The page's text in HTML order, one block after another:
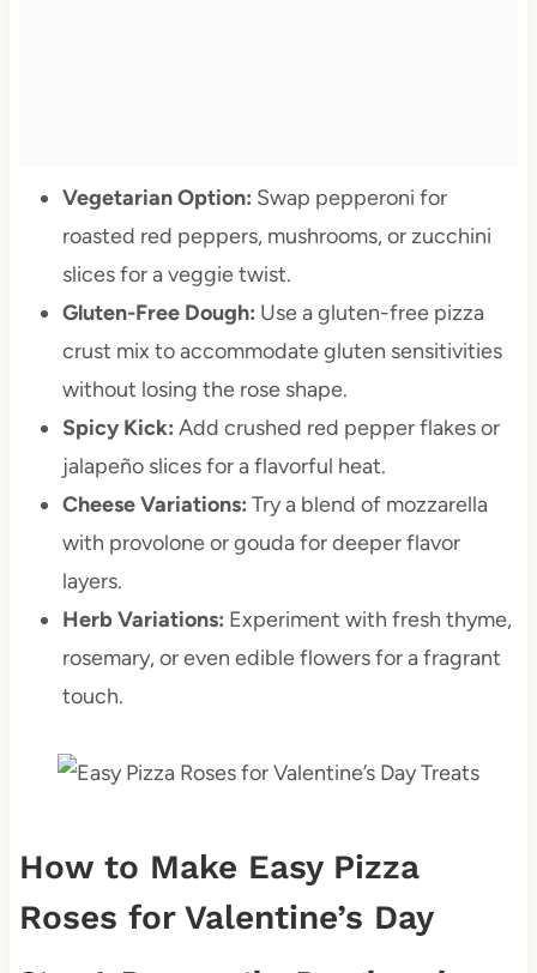
Vegetarian Option: Swap pepperoni for
roasted red peppers, mushrooms, or zucchini
slices for a veggie twist.
Gluten-Free Dough: Use a gluten-free pizza
crust mix to accommodate gluten sensitivities
without losing the rose shape.
Spicy Kick: Add crushed red pepper flakes or
jalapeño slices for a flavorful heat.
Cheese Variations: Try a blend of mozzarella
with provolone or gouda for deeper flavor
layers.
Herb Variations: Experiment with fresh thyme,
rosemary, or even edible flowers for a fragrant
touch.
How to Make Easy Pizza
Roses for Valentine’s Day